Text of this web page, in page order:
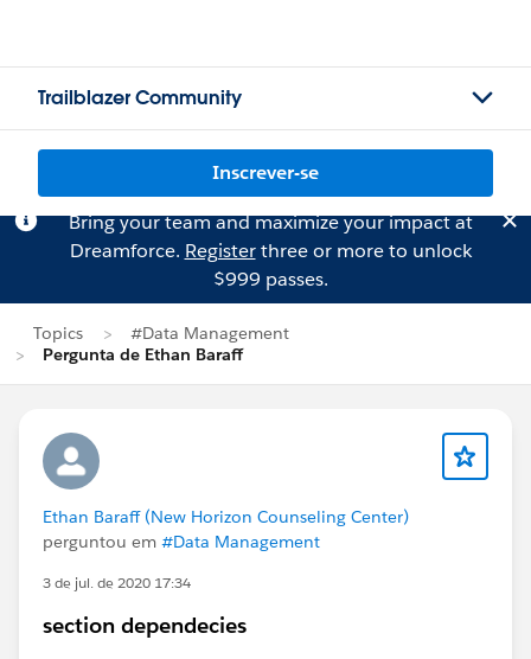
Trailblazer Community
Inscrever-se
Bring your team and maximize your impact at
Dreamforce. Registerthree or more to unlock
$999 passes.
Topics
#Data Management
Pergunta de Ethan Baraff
Ethan Baraff (New Horizon Counseling Center)
perguntou em #Data Management
3 de jul. de 2020 17:34
section dependecies